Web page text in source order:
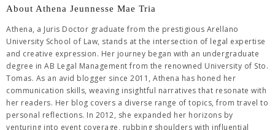
About Athena Jeunnesse Mae Tria
Athena, a Juris Doctor graduate from the prestigious Arellano
University School of Law, stands at the intersection of legal expertise
and creative expression. Her journey began with an undergraduate
degree in AB Legal Management from the renowned University of Sto.
Tomas. As an avid blogger since 2011, Athena has honed her
communication skills, weaving insightful narratives that resonate with
her readers. Her blog covers a diverse range of topics, from travel to
personal reflections. In 2012, she expanded her horizons by
venturing into event coverage, rubbing shoulders with influential